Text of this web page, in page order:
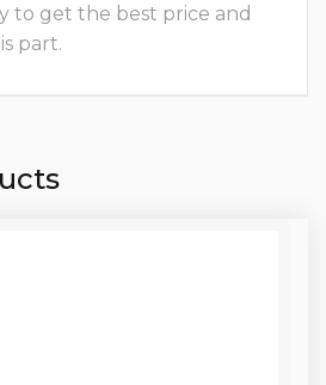
to get the best price and
part.